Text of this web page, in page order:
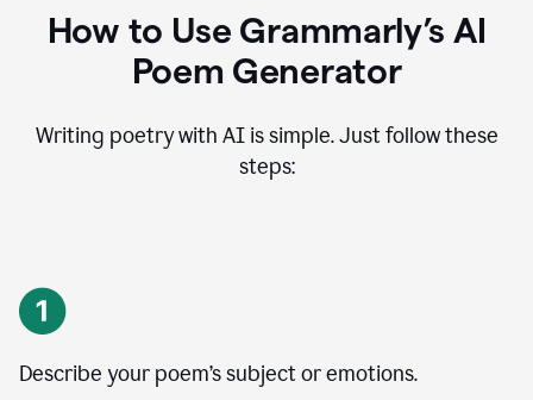
How to Use Grammarly’s AI
Poem Generator
Writing poetry with AI is simple. Just follow these
steps:
Describe your poem’s subject or emotions.